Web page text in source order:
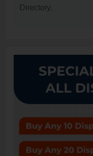
Directory.